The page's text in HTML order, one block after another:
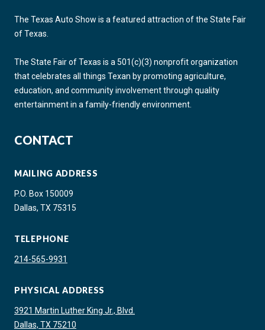
The Texas Auto Show is a featured attraction of the State Fair
of Texas.
The State Fair of Texas is a 501(c)(3) nonprofit organization
that celebrates all things Texan by promoting agriculture,
education, and community involvement through quality
entertainment in a family-friendly environment.
CONTACT
MAILING ADDRESS
P.O. Box 150009
Dallas, TX 75315
TELEPHONE
214-565-9931
PHYSICAL ADDRESS
3921 Martin Luther King Jr., Blvd.
Dallas, TX 75210